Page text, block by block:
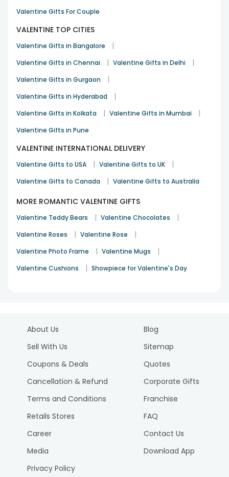
Valentine Gifts For Couple
VALENTINE TOP CITIES
Valentine Gifts in Bangalore |
Valentine Gifts in Chennai | Valentine Gifts in Delhi |
Valentine Gifts in Gurgaon |
Valentine Gifts in Hyderabad |
Valentine Gifts in Kolkata | Valentine Gifts in Mumbai |
Valentine Gifts in Pune
VALENTINE INTERNATIONAL DELIVERY
Valentine Gifts to USA | Valentine Gifts to UK |
Valentine Gifts to Canada | Valentine Gifts to Australia
MORE ROMANTIC VALENTINE GIFTS
Valentine Teddy Bears | Valentine Chocolates |
Valentine Roses | Valentine Rose |
Valentine Photo Frame | Valentine Mugs |
Valentine Cushions | Showpiece for Valentine's Day
About Us
Sell With Us
Coupons & Deals
Cancellation & Refund
Terms and Conditions
Retails Stores
Career
Media
Privacy Policy
Blog
Sitemap
Quotes
Corporate Gifts
Franchise
FAQ
Contact Us
Download App